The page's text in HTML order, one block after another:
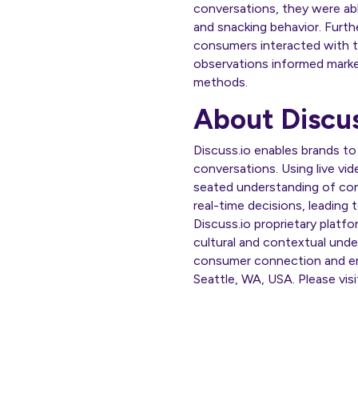
conversations, they were
and snacking behavior.
consumers interacted with
observations informed
methods.
About
Discuss.io enables brands
conversations. Using live
seated understanding of
real-time decisions,
Discuss.io proprietary
cultural and contextual
consumer connection and
Seattle, WA, USA. Please